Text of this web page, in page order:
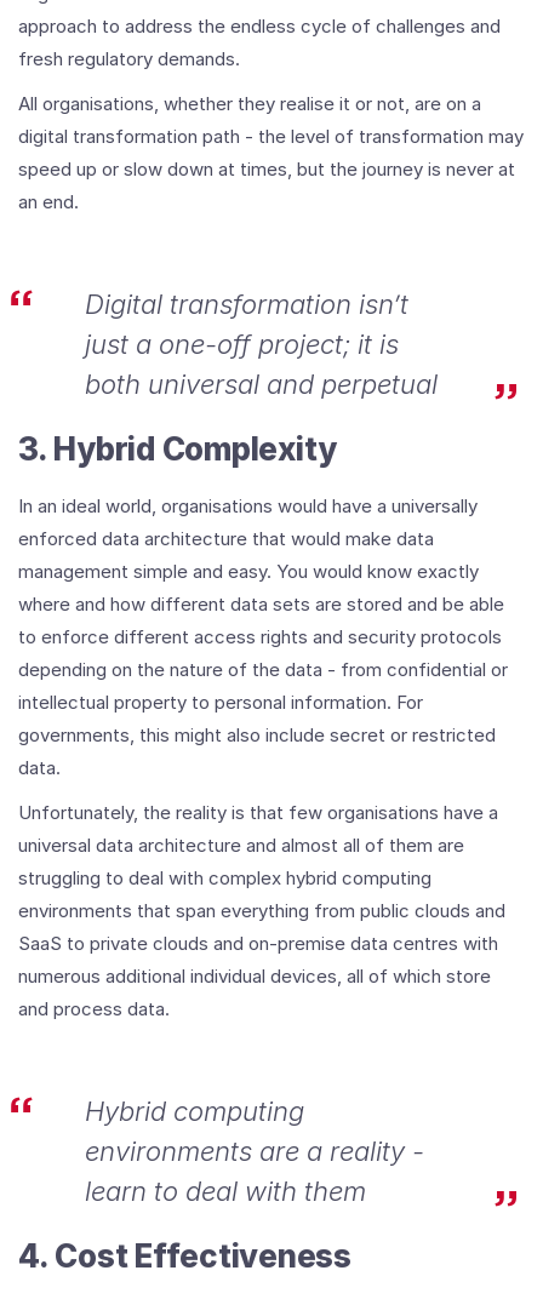
approach to address the endless cycle of challenges and
fresh regulatory demands.
All organisations, whether they realise it or not, are on a
digital transformation path - the level of transformation may
speed up or slow down at times, but the journey is never at
an end.
Digital transformation isn’t
just a one-off project; it is
both universal and perpetual
3. Hybrid Complexity
In an ideal world, organisations would have a universally
enforced data architecture that would make data
management simple and easy. You would know exactly
where and how different data sets are stored and be able
to enforce different access rights and security protocols
depending on the nature of the data - from confidential or
intellectual property to personal information. For
governments, this might also include secret or restricted
data.
Unfortunately, the reality is that few organisations have a
universal data architecture and almost all of them are
struggling to deal with complex hybrid computing
environments that span everything from public clouds and
SaaS to private clouds and on-premise data centres with
numerous additional individual devices, all of which store
and process data.
Hybrid computing
environments are a reality -
learn to deal with them
4. Cost Effectiveness